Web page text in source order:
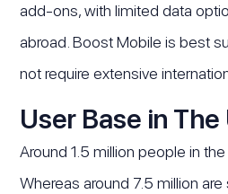
add-ons, with limited data
abroad. Boost Mobile is best
not require extensive
User Base in The
Around 1.5 million people in
Whereas around 7.5 million